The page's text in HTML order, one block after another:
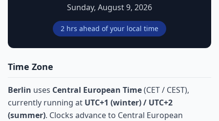
Sunday, August 9, 2026
2 hrs ahead of your local time
Time Zone
Berlin uses Central European Time(CET / CEST),
currently running at UTC+1 (winter) / UTC+2
(summer). Clocks advance to Central European